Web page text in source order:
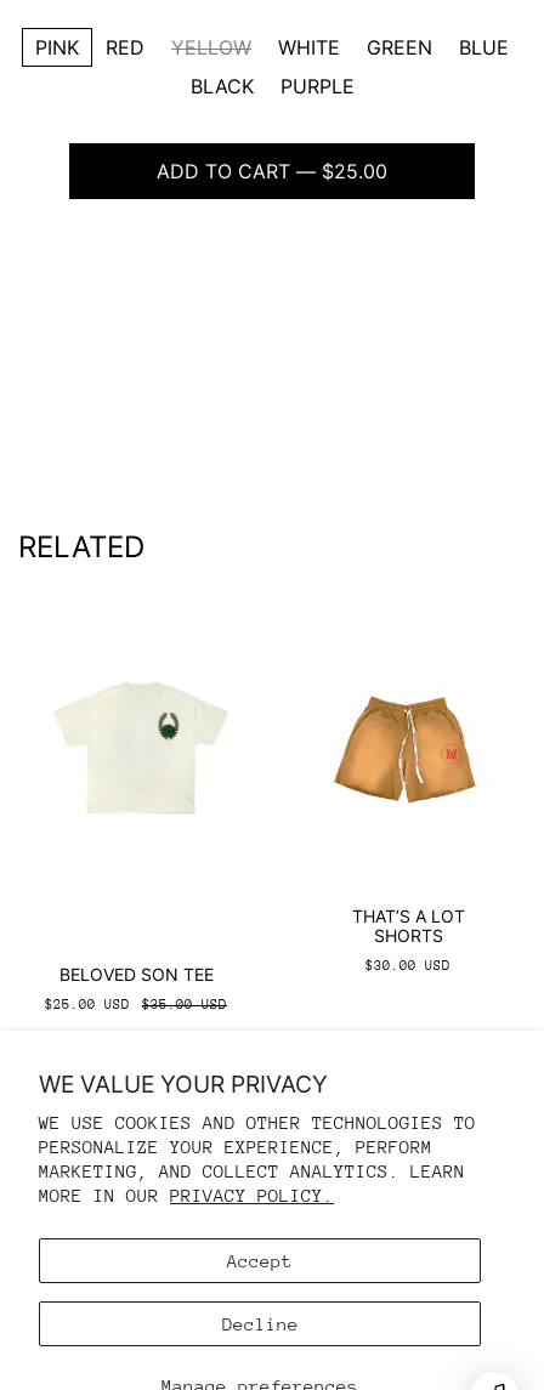
WE VALUE YOUR PRIVACY
WE USE COOKIES AND OTHER TECHNOLOGIES TO
PERSONALIZE YOUR EXPERIENCE, PERFORM
MARKETING, AND COLLECT ANALYTICS. LEARN
MORE IN OUR PRIVACY POLICY.
Manage preferences
Accept
Decline
PINK RED YELLOW WHITE GREEN
BLUE
BLACK
PURPLE
ADD TO CART — $25.00
RELATED
BELOVED SON TEE
$25.00 USD $35.00 USD
THAT’S A LOT
SHORTS
$30.00 USD
REFUND POLICY
PRIVACY POLICY
TERMS OF SERVICE
CONTACT INFORMATION
COOKIE PREFERENCES
© 2026,ZIONS CLOSET